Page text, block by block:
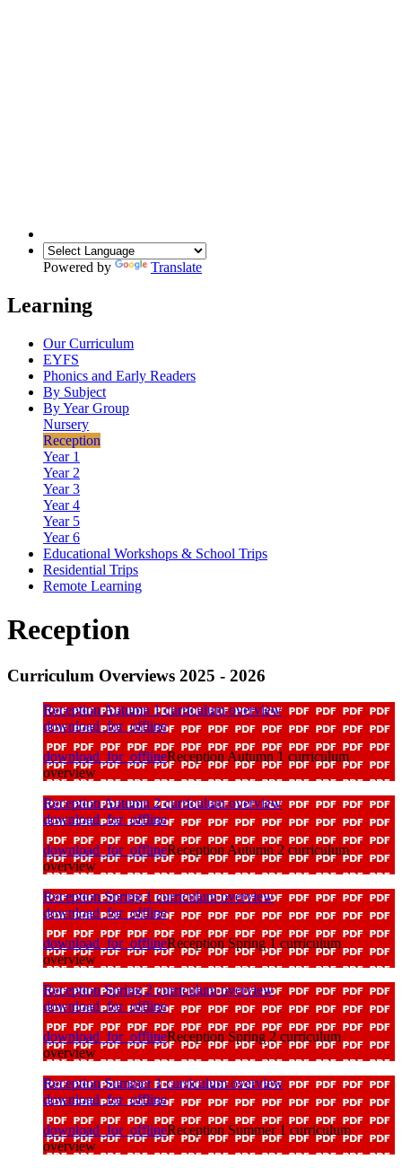
Powered by Translate
Learning
Our Curriculum
EYFS
Phonics and Early Readers
By Subject
By Year Group
Nursery
Reception
Year 1
Year 2
Year 3
Year 4
Year 5
Year 6
Educational Workshops & School Trips
Residential Trips
Remote Learning
Reception
Curriculum Overviews 2025 - 2026
Reception Autumn 1 curriculum overview
download_for_offline
download_for_offlineReception Autumn 1 curriculum
overview
Reception Autumn 2 curriculum overview
download_for_offline
download_for_offlineReception Autumn 2 curriculum
overview
Reception Spring 1 curriculum overview
download_for_offline
download_for_offlineReception Spring 1 curriculum
overview
Reception Spring 2 curriculum overview
download_for_offline
download_for_offlineReception Spring 2 curriculum
overview
Reception Summer 1 curriculum overview
download_for_offline
download_for_offlineReception Summer 1 curriculum
overview